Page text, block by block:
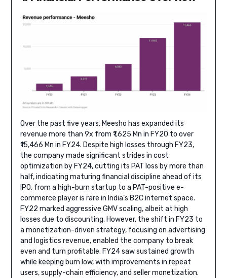
Over the past five years, Meesho has expanded its
revenue more than 9x from ₹1,625 Mn in FY20 to over
₹15,466 Mn in FY24. Despite high losses through FY23,
the company made significant strides in cost
optimization by FY24, cutting its PAT loss by more than
half, indicating maturing financial discipline ahead of its
IPO. from a high-burn startup to a PAT-positive e-
commerce player is rare in India’s B2C internet space.
FY22 marked aggressive GMV scaling, albeit at high
losses due to discounting. However, the shift in FY23 to
a monetization-driven strategy, focusing on advertising
and logistics revenue, enabled the company to break
even and turn profitable. FY24 saw sustained growth
while keeping burn low, with improvements in repeat
users, supply-chain efficiency, and seller monetization.